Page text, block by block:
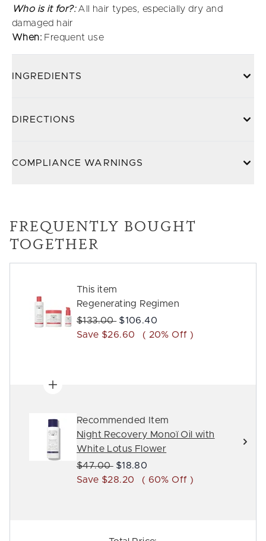
Who is it for?:All hair types, especially dry and
damaged hair
When: Frequent use
INGREDIENTS
DIRECTIONS
COMPLIANCE WARNINGS
FREQUENTLY BOUGHT
TOGETHER
This item
Regenerating Regimen
Recommended Retail Price:
$133.00 Current price:
$106.40
Save $26.60
( 20% Off )
Recommended Item
Night Recovery Monoï Oil with
White Lotus Flower
Recommended Retail Price:
$47.00 Current price:
$18.80
Save $28.20
( 60% Off )